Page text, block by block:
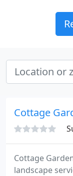
Cottage
Cottage
landscape